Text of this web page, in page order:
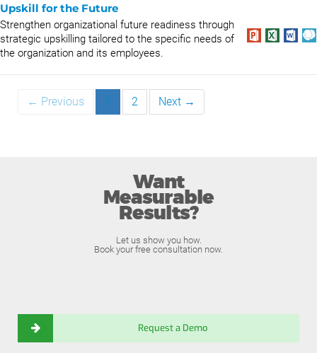
Upskill for the Future
Strengthen organizational future readiness through
strategic upskilling tailored to the specific needs of
the organization and its employees.
← Previous 1 2 Next →
Want
Measurable
Results?
Let us show you how.
Book your free consultation now.
Request a Demo